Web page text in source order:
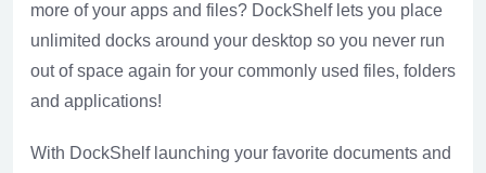
more of your apps and files? DockShelf lets you place
unlimited docks around your desktop so you never run
out of space again for your commonly used files, folders
and applications!
With DockShelf launching your favorite documents and